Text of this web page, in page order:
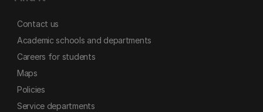
Contact us
Academic schools and departments
Careers for students
Maps
Policies
Service departments